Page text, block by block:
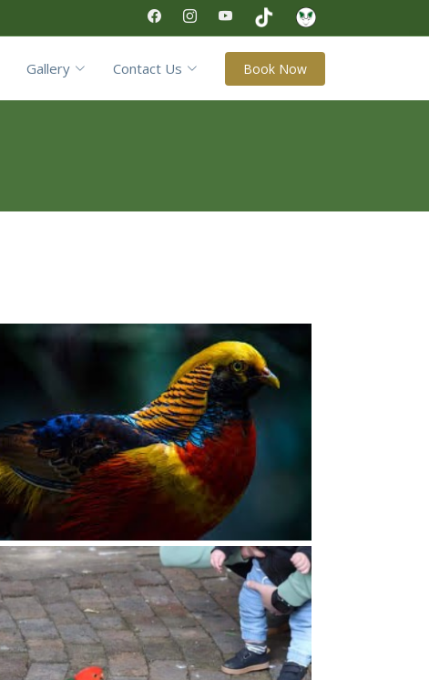
Gallery Contact Us Book Now